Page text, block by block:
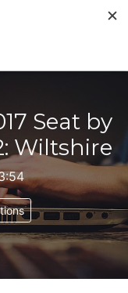
Seat by
Wiltshire